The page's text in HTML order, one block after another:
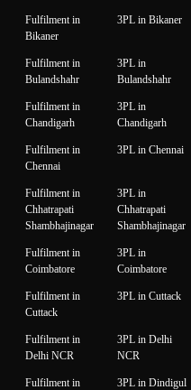
Fulfilment in
Bikaner
3PL in Bikaner
Fulfilment in
Bulandshahr
3PL in
Bulandshahr
Fulfilment in
Chandigarh
3PL in
Chandigarh
Fulfilment in
Chennai
3PL in Chennai
Fulfilment in
Chhatrapati
Shambhajinagar
3PL in
Chhatrapati
Shambhajinagar
Fulfilment in
Coimbatore
3PL in
Coimbatore
Fulfilment in
Cuttack
3PL in Cuttack
Fulfilment in
Delhi NCR
3PL in Delhi
NCR
Fulfilment in
3PL in Dindigul